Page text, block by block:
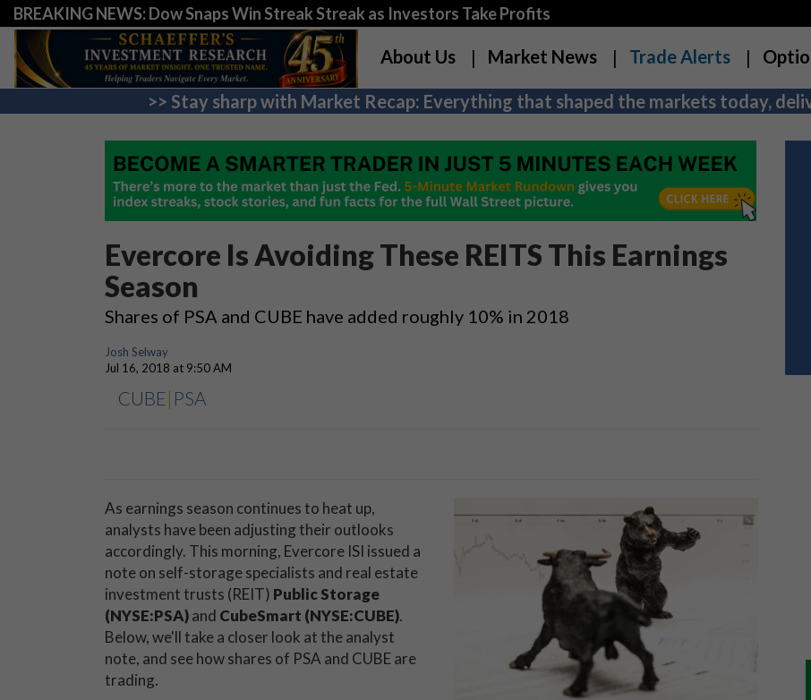
BREAKING NEWS: Dow Snaps Win Streak Streak as Investors Take Profits
About Us Market News Trade Alerts
>> Stay sharp with Market Recap: Everything that shaped the markets today,
Evercore Is Avoiding These REITS This Earnings
Season
Shares of PSA and CUBE have added roughly 10% in 2018
Josh Selway
Jul 16, 2018 at 9:50 AM
CUBE| PSA
As earnings season continues to heat up,
analysts have been adjusting their outlooks
accordingly. This morning, Evercore ISI issued a
note on self-storage specialists and real estate
investment trusts (REIT) Public Storage
(NYSE:PSA)and CubeSmart (NYSE:CUBE).
Below, we'll take a closer look at the analyst
note, and see how shares of PSA and CUBE are
trading.